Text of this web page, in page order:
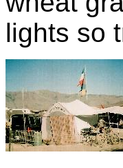
lights so